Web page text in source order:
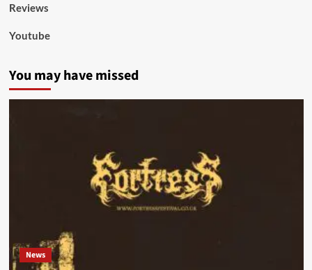
Reviews
Youtube
You may have missed
News